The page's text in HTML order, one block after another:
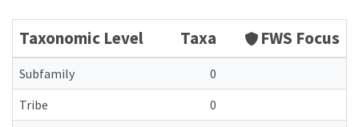
Taxonomic Level Taxa FWS Focus
Subfamily
0
Tribe
0